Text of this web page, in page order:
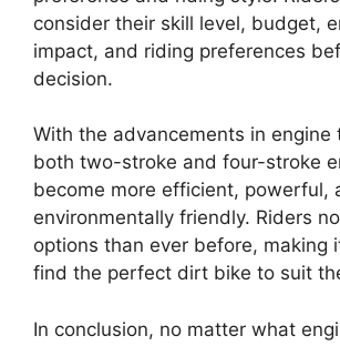
consider their skill level, budget,
impact, and riding preferences
decision.
With the advancements in engine
both two-stroke and four-stroke
become more efficient, powerful,
environmentally friendly. Riders
options than ever before, making
find the perfect dirt bike to suit
In conclusion, no matter what